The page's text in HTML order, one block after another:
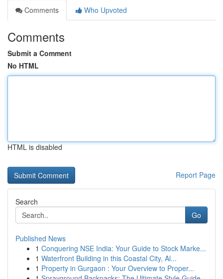
Comments
Who Upvoted
Comments
Submit a Comment
No HTML
HTML is disabled
Report Page
Search
Go
Published News
1 Conquering NSE India: Your Guide to Stock Marke...
1 Waterfront Building in this Coastal City, Al...
1 Property in Gurgaon : Your Overview to Proper...